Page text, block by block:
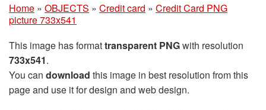
Home » OBJECTS » Credit card » Credit Card PNG
picture 733x541
This image has formattransparent PNGwith resolution
733x541.
You can download this image in best resolution from this
page and use it for design and web design.